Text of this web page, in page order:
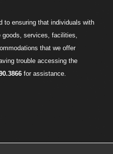
to ensuring that individuals with
services, facilities,
that we offer
trouble accessing the
for assistance.